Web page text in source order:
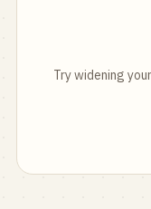
Try widening